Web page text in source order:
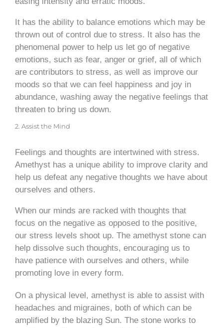
It has the ability to balance emotions which may be
thrown out of control due to stress. It also has the
phenomenal power to help us let go of negative
emotions, such as fear, anger or grief, all of which
are contributors to stress, as well as improve our
moods so that we can feel happiness and joy in
abundance, washing away the negative feelings that
threaten to bring us down.
2. Assist the Mind
Feelings and thoughts are intertwined with stress.
Amethyst has a unique ability to improve clarity and
help us defeat any negative thoughts we have about
ourselves and others.
When our minds are racked with thoughts that
focus on the negative as opposed to the positive,
our stress levels shoot up. The amethyst stone can
help dissolve such thoughts, encouraging us to
have patience with ourselves and others, while
promoting love in every form.
On a physical level, amethyst is able to assist with
headaches and migraines, both of which can be
amplified by the blazing Sun. The stone works to